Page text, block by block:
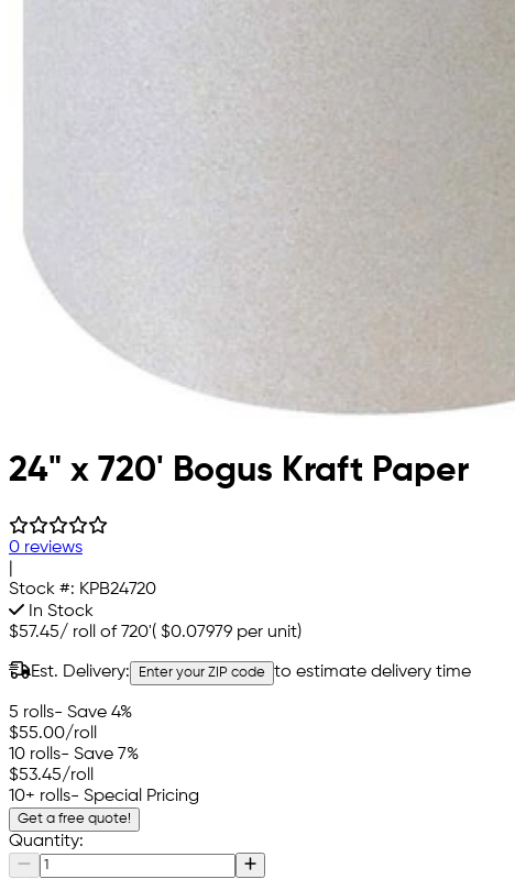
24" x 720' Bogus Kraft Paper
0 reviews
Stock #: KPB24720
In Stock
$57.45/ roll of 720'( $0.07979 per unit)
Est. Delivery: Enter your ZIP code to estimate delivery time
5 rolls- Save 4%
$55.00/roll
10 rolls- Save 7%
$53.45/roll
10+ rolls- Special Pricing
Get a free quote!
Quantity: